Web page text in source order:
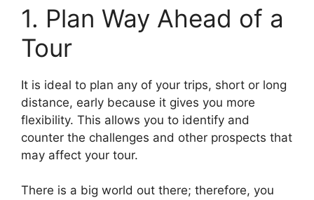
1. Plan Way Ahead of a
Tour
It is ideal to plan any of your trips, short or long
distance, early because it gives you more
flexibility. This allows you to identify and
counter the challenges and other prospects that
may affect your tour.
There is a big world out there; therefore, you